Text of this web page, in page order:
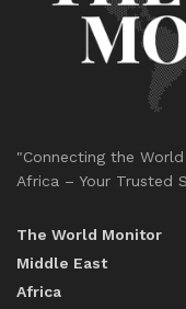
"Connecting the
Africa – Your Trusted
The World Monitor
Middle East
Africa